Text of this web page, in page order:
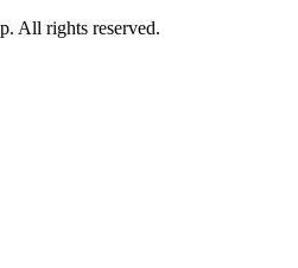
All rights reserved.